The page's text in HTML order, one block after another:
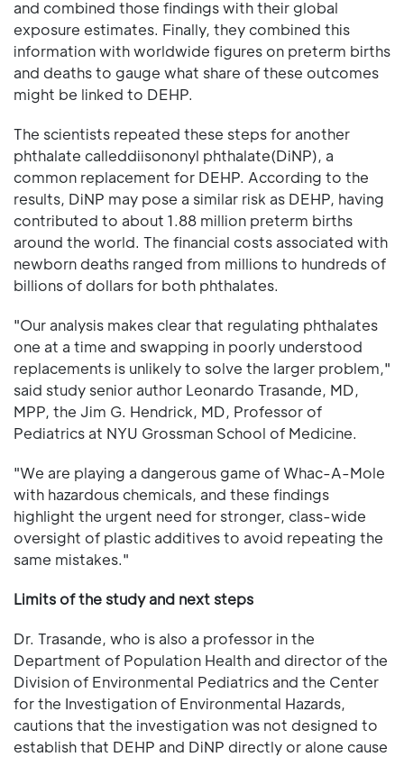
and combined those findings with their global
exposure estimates. Finally, they combined this
information with worldwide figures on preterm births
and deaths to gauge what share of these outcomes
might be linked to DEHP.
The scientists repeated these steps for another
phthalate calleddiisononyl phthalate(DiNP), a
common replacement for DEHP. According to the
results, DiNP may pose a similar risk as DEHP, having
contributed to about 1.88 million preterm births
around the world. The financial costs associated with
newborn deaths ranged from millions to hundreds of
billions of dollars for both phthalates.
"Our analysis makes clear that regulating phthalates
one at a time and swapping in poorly understood
replacements is unlikely to solve the larger problem,"
said study senior author Leonardo Trasande, MD,
MPP, the Jim G. Hendrick, MD, Professor of
Pediatrics at NYU Grossman School of Medicine.
"We are playing a dangerous game of Whac-A-Mole
with hazardous chemicals, and these findings
highlight the urgent need for stronger, class-wide
oversight of plastic additives to avoid repeating the
same mistakes."
Limits of the study and next steps
Dr. Trasande, who is also a professor in the
Department of Population Health and director of the
Division of Environmental Pediatrics and the Center
for the Investigation of Environmental Hazards,
cautions that the investigation was not designed to
establish that DEHP and DiNP directly or alone cause